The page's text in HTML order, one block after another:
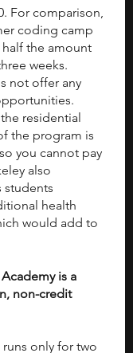
For comparison,
coding camp
the amount
weeks.
not offer any
residential
the program is
you cannot pay
also
students
health
would add to
is a
non-credit
only for two